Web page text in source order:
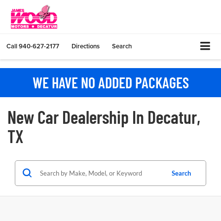
Call940-627-2177 Directions Search
WE HAVE NO ADDED PACKAGES
New Car Dealership In Decatur,
TX
Search